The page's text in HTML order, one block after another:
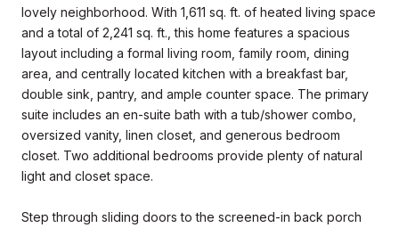
lovely neighborhood. With 1,611 sq. ft. of heated living space
and a total of 2,241 sq. ft., this home features a spacious
layout including a formal living room, family room, dining
area, and centrally located kitchen with a breakfast bar,
double sink, pantry, and ample counter space. The primary
suite includes an en-suite bath with a tub/shower combo,
oversized vanity, linen closet, and generous bedroom
closet. Two additional bedrooms provide plenty of natural
light and closet space.
Step through sliding doors to the screened-in back porch